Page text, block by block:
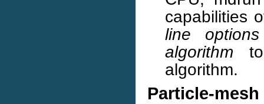
capabilities
line options
algorithm
algorithm.
Particle-mesh